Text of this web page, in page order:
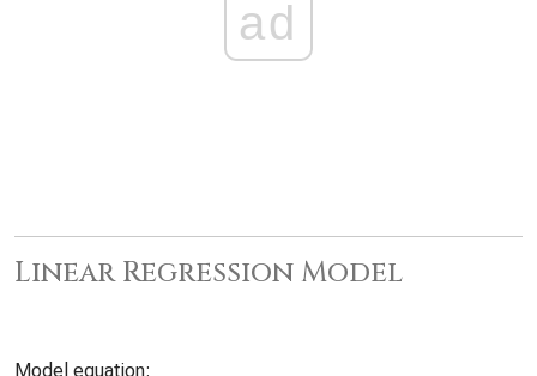
ad
Linear Regression Model
Model equation: